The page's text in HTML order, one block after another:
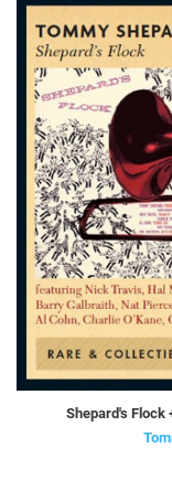
Shepard's Flock